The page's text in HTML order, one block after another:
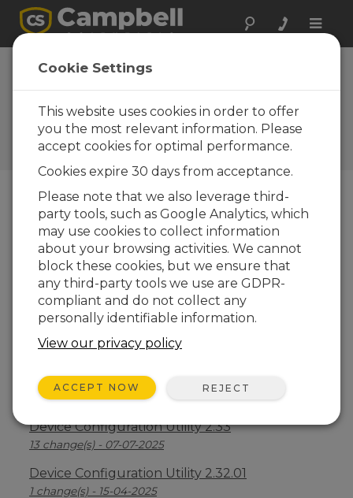
Toggle
Device
Configuration
Utility 2.25
Software and OS Revision
Histories
Device Configuration Utility 2.35.02
1 change(s) - 22-06-2026
Device Configuration Utility 2.35.1
1 change(s) - 03-06-2026
Device Configuration Utility 2.35
5 change(s) - 07-05-2026
Device Configuration Utility 2.34
2 change(s) - 09-04-2026
Device Configuration Utility 2.33
13 change(s) - 07-07-2025
Device Configuration Utility 2.32.01
1 change(s) - 15-04-2025
Cookie Settings
This website uses cookies in order to offer
you the most relevant information. Please
accept cookies for optimal performance.
Cookies expire 30 days from acceptance.
Please note that we also leverage third-
party tools, such as Google Analytics, which
may use cookies to collect information
about your browsing activities. We cannot
block these cookies, but we ensure that
any third-party tools we use are GDPR-
compliant and do not collect any
personally identifiable information.
View our privacy policy
ACCEPT NOW REJECT